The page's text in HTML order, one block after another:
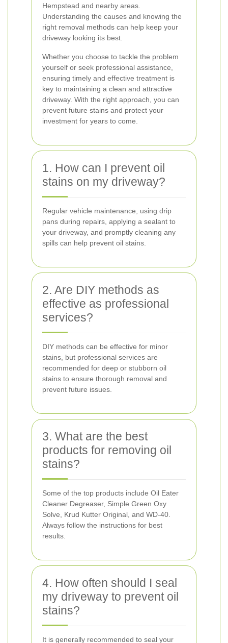
Hempstead and nearby areas.
Understanding the causes and knowing the
right removal methods can help keep your
driveway looking its best.
Whether you choose to tackle the problem
yourself or seek professional assistance,
ensuring timely and effective treatment is
key to maintaining a clean and attractive
driveway. With the right approach, you can
prevent future stains and protect your
investment for years to come.
1. How can I prevent oil
stains on my driveway?
Regular vehicle maintenance, using drip
pans during repairs, applying a sealant to
your driveway, and promptly cleaning any
spills can help prevent oil stains.
2. Are DIY methods as
effective as professional
services?
DIY methods can be effective for minor
stains, but professional services are
recommended for deep or stubborn oil
stains to ensure thorough removal and
prevent future issues.
3. What are the best
products for removing oil
stains?
Some of the top products include Oil Eater
Cleaner Degreaser, Simple Green Oxy
Solve, Krud Kutter Original, and WD-40.
Always follow the instructions for best
results.
4. How often should I seal
my driveway to prevent oil
stains?
It is generally recommended to seal your